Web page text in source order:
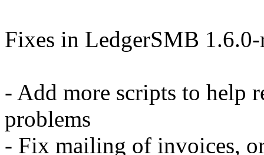
Fixes in LedgerSMB
- Add more scripts to help
problems
- Fix mailing of invoices,